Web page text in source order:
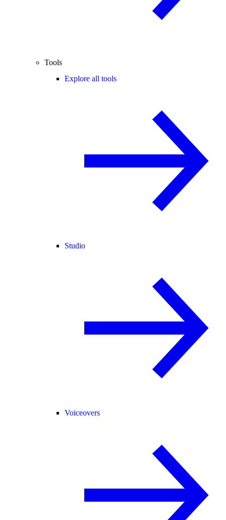
Tools
Explore all tools
Studio
Voiceovers